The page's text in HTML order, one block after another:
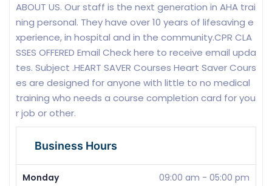
ABOUT US. Our staff is the next generation in AHA trai
ning personal. They have over 10 years of lifesaving e
xperience, in hospital and in the community.CPR CLA
SSES OFFERED Email Check here to receive email upda
tes. Subject .HEART SAVER Courses Heart Saver Cours
es are designed for anyone with little to no medical
training who needs a course completion card for you
r job or other.
Business Hours
Monday 09:00 am - 05:00 pm